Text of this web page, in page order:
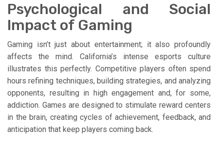
Psychological and Social
Impact of Gaming
Gaming isn’t just about entertainment; it also profoundly
affects the mind. California’s intense esports culture
illustrates this perfectly. Competitive players often spend
hours refining techniques, building strategies, and analyzing
opponents, resulting in high engagement and, for some,
addiction. Games are designed to stimulate reward centers
in the brain, creating cycles of achievement, feedback, and
anticipation that keep players coming back.